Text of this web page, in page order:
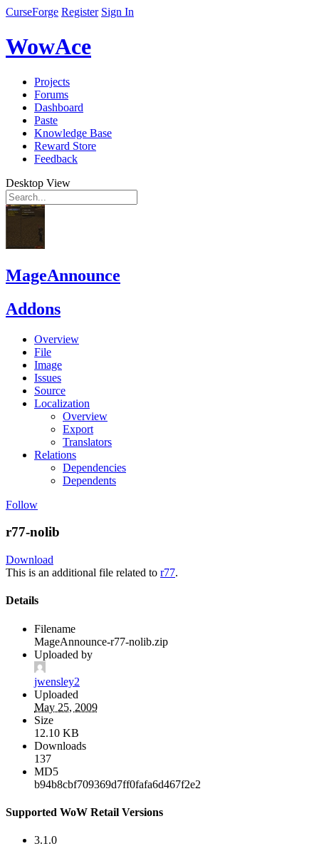
CurseForge Register Sign In
WowAce
Projects
Forums
Dashboard
Paste
Knowledge Base
Reward Store
Feedback
Desktop View
MageAnnounce
Addons
Overview
File
Image
Issues
Source
Localization
Overview
Export
Translators
Relations
Dependencies
Dependents
Follow
r77-nolib
Download
This is an additional file related to r77.
Details
Filename
MageAnnounce-r77-nolib.zip
Uploaded by
jwensley2
Uploaded
May 25, 2009
Size
12.10 KB
Downloads
137
MD5
b94b8cbf709369d7ff0fafa6d467f2e2
Supported WoW Retail Versions
3.1.0